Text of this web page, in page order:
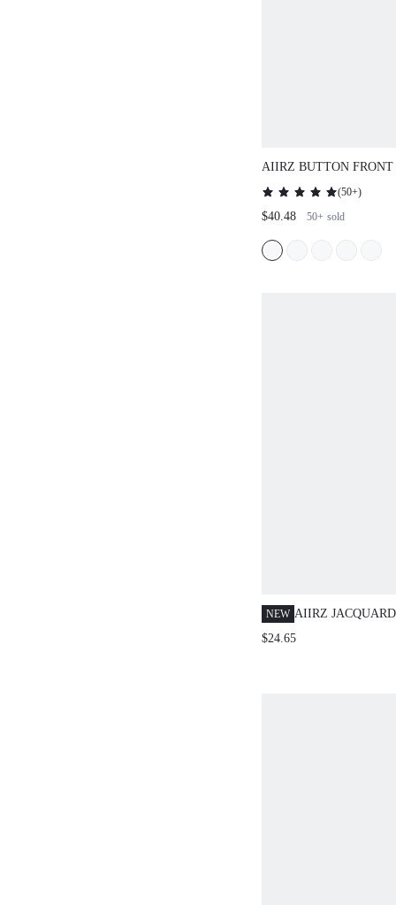
AIIRZ BUTTON
WITH WIDE LEG
(50+)
$40.48 50+ sold
NEW AIIRZ
COLLAR VEST
$24.65